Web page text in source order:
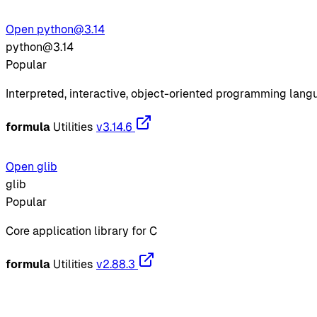
Open python@3.14
python@3.14
Popular
Interpreted, interactive, object-oriented programming
formula Utilities v3.14.6
Open glib
glib
Popular
Core application library for C
formula Utilities v2.88.3